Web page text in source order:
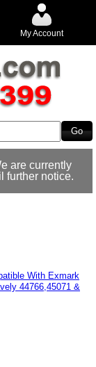
My Account
are currently
further notice.
With Exmark
44766,45071 &